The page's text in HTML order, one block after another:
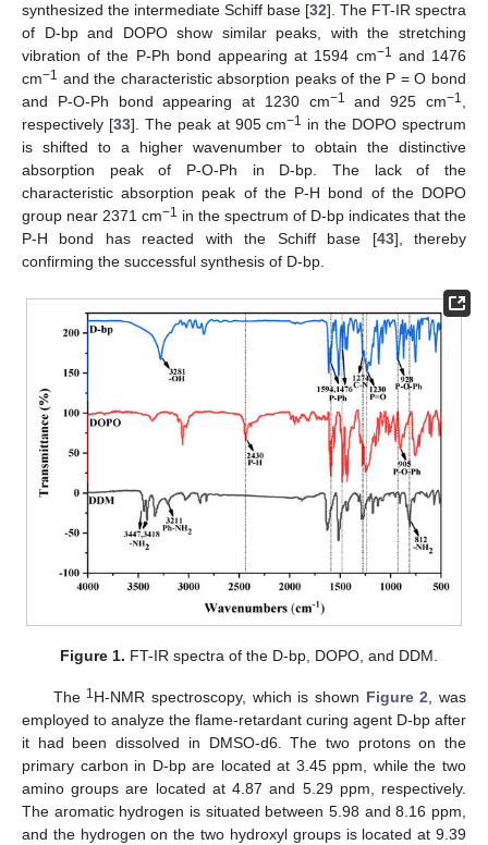
synthesized the intermediate Schiff base [32]. The FT-IR spectra
of D-bp and DOPO show similar peaks, with the stretching
vibration of the P-Ph bond appearing at 1594 cm−1 and 1476
cm−1 and the characteristic absorption peaks of the P = O bond
and P-O-Ph bond appearing at 1230 cm−1 and 925 cm−1,
respectively [33]. The peak at 905 cm−1 in the DOPO spectrum
is shifted to a higher wavenumber to obtain the distinctive
absorption peak of P-O-Ph in D-bp. The lack of the
characteristic absorption peak of the P-H bond of the DOPO
group near 2371 cm−1 in the spectrum of D-bp indicates that the
P-H bond has reacted with the Schiff base [43], thereby
confirming the successful synthesis of D-bp.
Figure 1. FT-IR spectra of the D-bp, DOPO, and DDM.
The 1H-NMR spectroscopy, which is shown Figure 2, was
employed to analyze the flame-retardant curing agent D-bp after
it had been dissolved in DMSO-d6. The two protons on the
primary carbon in D-bp are located at 3.45 ppm, while the two
amino groups are located at 4.87 and 5.29 ppm, respectively.
The aromatic hydrogen is situated between 5.98 and 8.16 ppm,
and the hydrogen on the two hydroxyl groups is located at 9.39